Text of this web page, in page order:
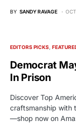
BY SANDY RAVAGE
EDITORS PICKS
Democrat
In Prison
Discover Top
craftsmanship with
—shop now on